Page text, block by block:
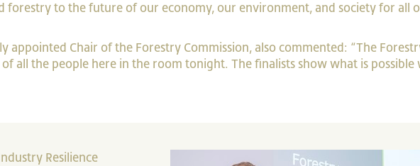
forestry to the future of our economy, our environment, and society for all
appointed Chair of the Forestry Commission, also commented: “The
all the people here in the room tonight. The finalists show what is
Resilience